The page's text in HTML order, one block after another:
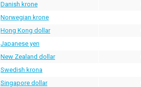
Danish krone
Norwegian krone
Hong Kong dollar
Japanese yen
New Zealand dollar
Swedish krona
Singapore dollar